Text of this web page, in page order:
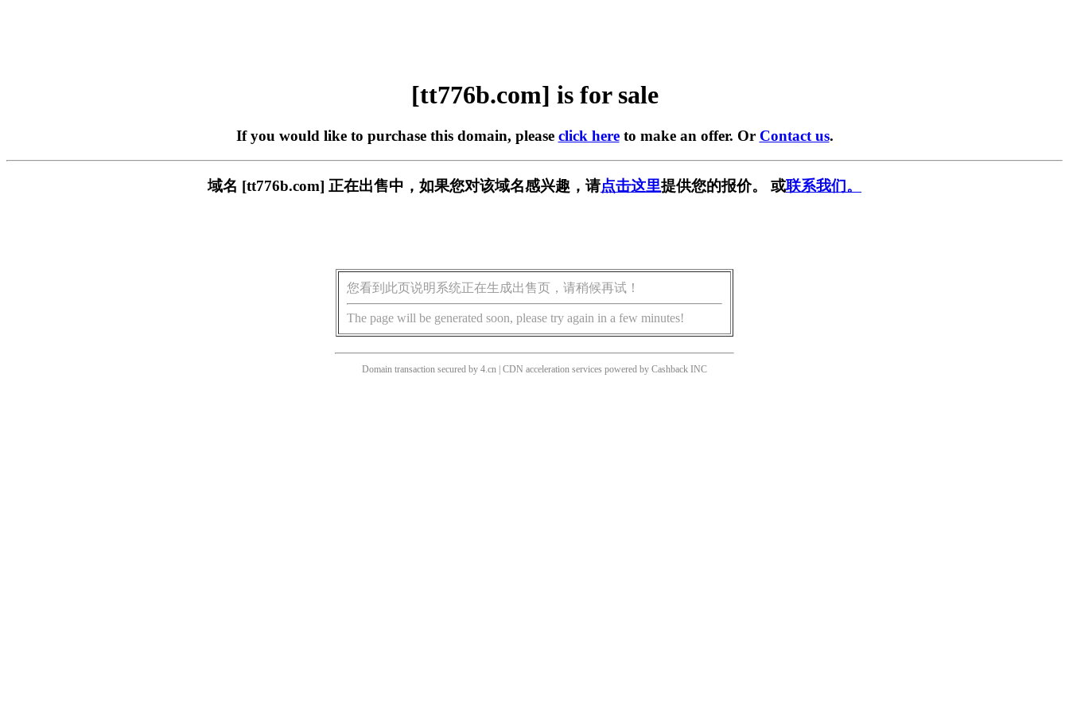
[tt776b.com] is for sale
If you would like to purchase this domain, please click hereto make an offer. Or Contact us.
域名 [tt776b.com] 正在出售中，如果您对该域名感兴趣，请点击这里提供您的报价。 或联系我们。
您看到此页说明系统正在生成出售页，请稍候再试！
The page will be generated soon, please try again in a few minutes!
Domain transaction secured by 4.cn | CDN acceleration services powered by Cashback INC